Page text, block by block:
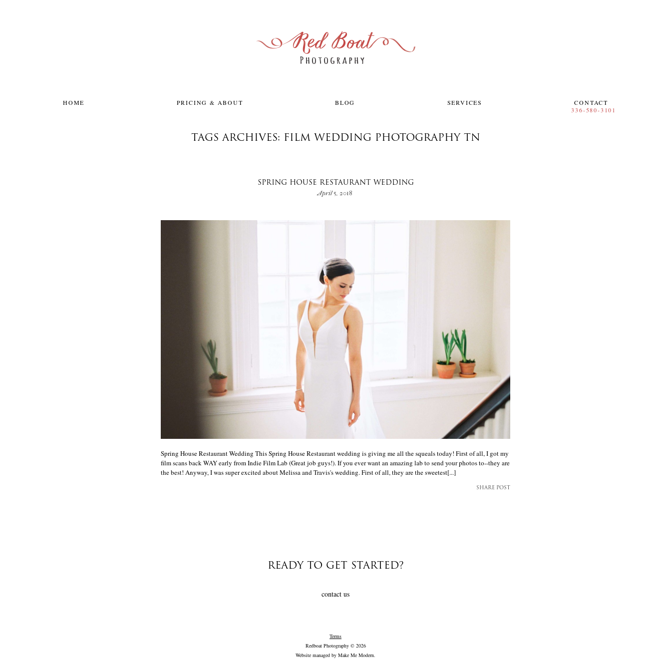
HOME PRICING & ABOUT BLOG SERVICES CONTACT
TAGS ARCHIVES: FILM WEDDING PHOTOGRAPHY TN
SPRING HOUSE RESTAURANT WEDDING
April 5, 2018
Spring House Restaurant Wedding This Spring House Restaurant wedding is giving me all the squeals today! First of all, I got my
film scans back WAY early from Indie Film Lab (Great job guys!). If you ever want an amazing lab to send your photos to--they are
the best! Anyway, I was super excited about Melissa and Travis's wedding. First of all, they are the sweetest[...]
SHARE POST
READY TO GET STARTED?
contact us
Terms
Redboat Photography © 2026
Website managed by Make Me Modern.